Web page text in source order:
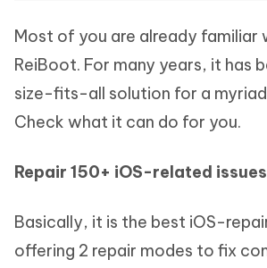
Most of you are already familiar
ReiBoot. For many years, it has
size-fits-all solution for a myriad
Check what it can do for you.
Repair 150+ iOS-related issues
Basically, it is the best iOS-
offering 2 repair modes to fix